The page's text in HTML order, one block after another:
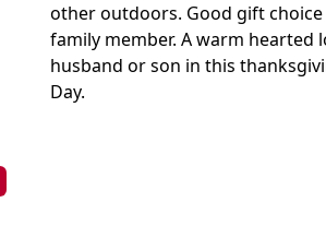
other outdoors. Good gift
family member. A warm hearted
husband or son in this
Day.